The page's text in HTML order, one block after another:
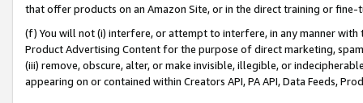
that offer products on an Amazon Site, or in the direct training or
(f) You will not (i) interfere, or attempt to interfere, in any manner
Product Advertising Content for the purpose of direct marketing,
(iii) remove, obscure, alter, or make invisible, illegible, or
appearing on or contained within Creators API, PA API, Data Feeds,